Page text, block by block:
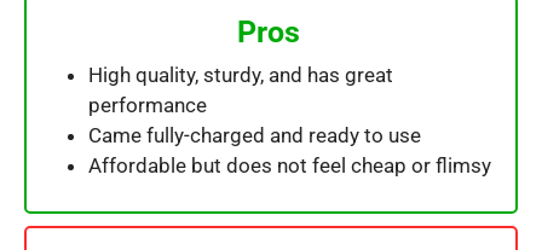
Pros
High quality, sturdy, and has great
performance
Came fully-charged and ready to use
Affordable but does not feel cheap or flimsy